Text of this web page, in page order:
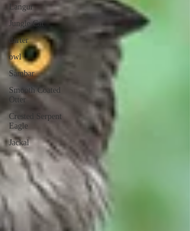
Langur
Jungle Cat
darter
owl
Sambar
Smooth Coated
Otter
Crested Serpent
Eagle
Jackal